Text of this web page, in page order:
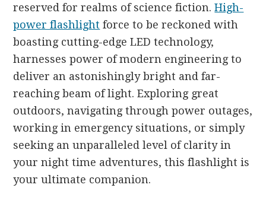
reserved for realms of science fiction.High-
power flashlight force to be reckoned with
boasting cutting-edge LED technology,
harnesses power of modern engineering to
deliver an astonishingly bright and far-
reaching beam of light. Exploring great
outdoors, navigating through power outages,
working in emergency situations, or simply
seeking an unparalleled level of clarity in
your night time adventures, this flashlight is
your ultimate companion.